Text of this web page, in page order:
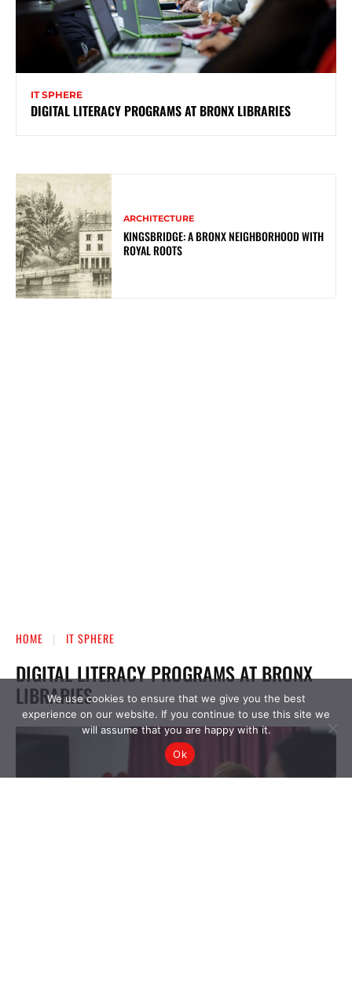
IT SPHERE
DIGITAL LITERACY PROGRAMS AT BRONX LIBRARIES
ARCHITECTURE
KINGSBRIDGE: A BRONX NEIGHBORHOOD WITH
ROYAL ROOTS
We use cookies to ensure that we give you the best
experience on our website. If you continue to use this site we
will assume that you are happy with it.
Ok